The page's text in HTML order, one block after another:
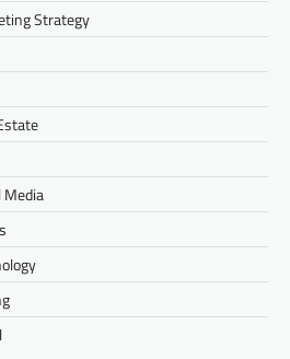
Strategy
Media